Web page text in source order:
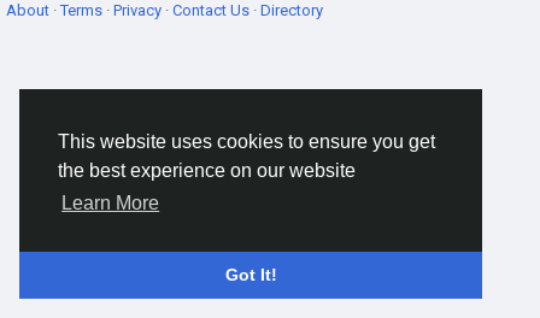
This website uses cookies to ensure you get
the best experience on our website
Learn More
Got It!
About ·Terms · Privacy · Contact Us · Directory